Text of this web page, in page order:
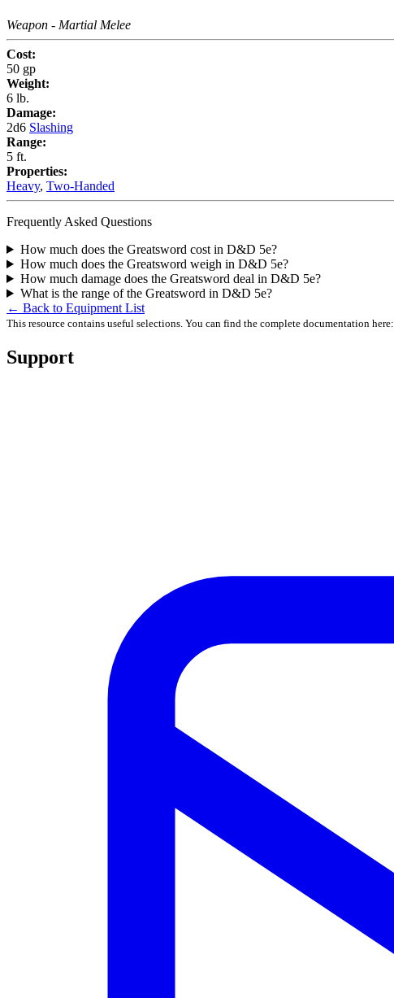
Weapon - Martial Melee
Cost:
50 gp
Weight:
6 lb.
Damage:
2d6 Slashing
Range:
5 ft.
Properties:
Heavy, Two-Handed
Frequently Asked Questions
How much does the Greatsword cost in D&D 5e?
How much does the Greatsword weigh in D&D 5e?
How much damage does the Greatsword deal in D&D 5e?
What is the range of the Greatsword in D&D 5e?
← Back to Equipment List
This resource contains useful selections. You can find the complete documentation here:
Support